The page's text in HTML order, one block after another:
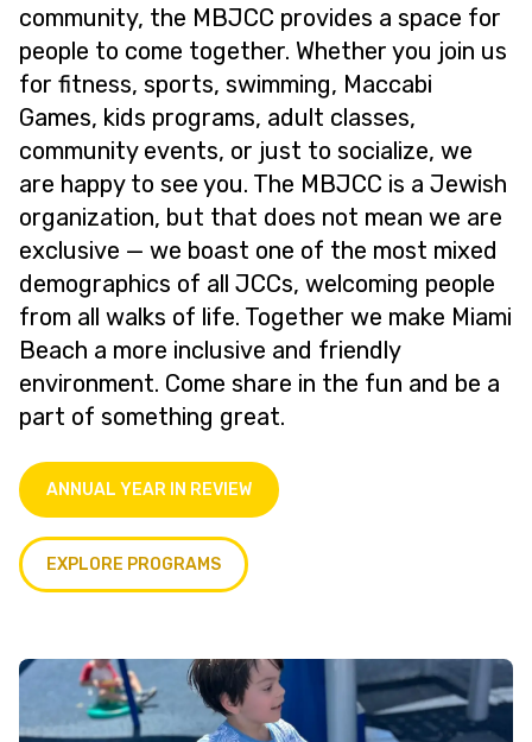
community, the MBJCC provides a space for
people to come together. Whether you join us
for fitness, sports, swimming, Maccabi
Games, kids programs, adult classes,
community events, or just to socialize, we
are happy to see you. The MBJCC is a Jewish
organization, but that does not mean we are
exclusive — we boast one of the most mixed
demographics of all JCCs, welcoming people
from all walks of life. Together we make Miami
Beach a more inclusive and friendly
environment. Come share in the fun and be a
part of something great.
ANNUAL YEAR IN REVIEW
EXPLORE PROGRAMS